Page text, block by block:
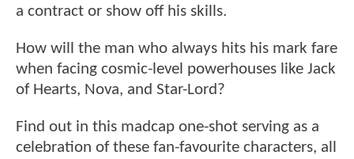
a contract or show off his skills.
How will the man who always hits his mark fare
when facing cosmic-level powerhouses like Jack
of Hearts, Nova, and Star-Lord?
Find out in this madcap one-shot serving as a
celebration of these fan-favourite characters, all